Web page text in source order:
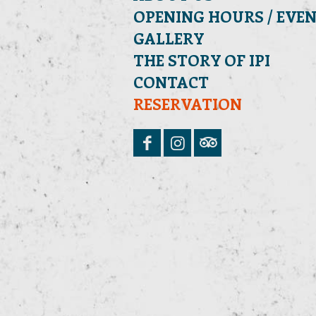
OPENING HOURS /
GALLERY
THE STORY OF IPI
CONTACT
RESERVATION